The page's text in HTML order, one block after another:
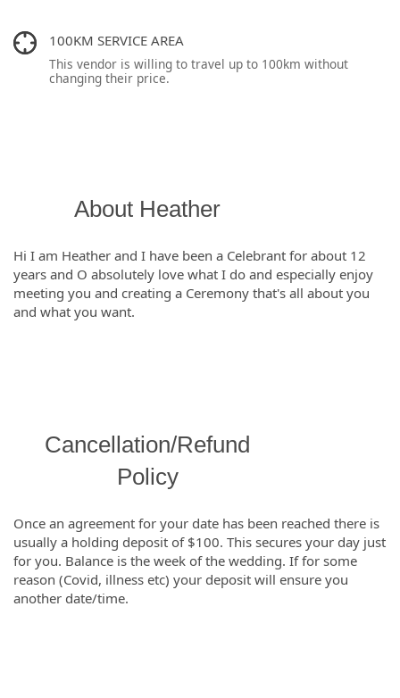
100KM SERVICE AREA
This vendor is willing to travel up to 100km without
changing their price.
About Heather
Hi I am Heather and I have been a Celebrant for about 12
years and O absolutely love what I do and especially enjoy
meeting you and creating a Ceremony that's all about you
and what you want.
Cancellation/Refund
Policy
Once an agreement for your date has been reached there is
usually a holding deposit of $100. This secures your day just
for you. Balance is the week of the wedding. If for some
reason (Covid, illness etc) your deposit will ensure you
another date/time.